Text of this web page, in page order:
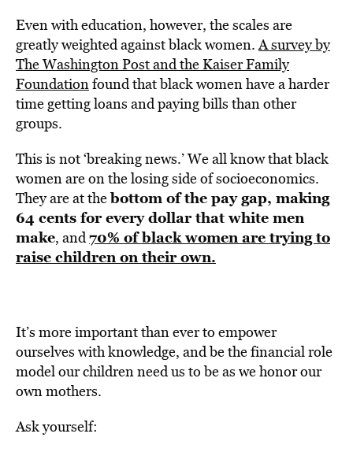
Even with education, however, the scales are
greatly weighted against black women.A survey by
The Washington Post and the Kaiser Family
Foundationfound that black women have a harder
time getting loans and paying bills than other
groups.
This is not ‘breaking news.’ We all know that black
women are on the losing side of socioeconomics.
They are at thebottom of the pay gap, making
64 cents for every dollar that white men
make, and70% of black women are trying to
raise children on their own.
It’s more important than ever to empower
ourselves with knowledge, and be the financial role
model our children need us to be as we honor our
own mothers.
Ask yourself: